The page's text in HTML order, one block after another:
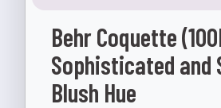
Behr Coquette
Sophisticated and
Blush Hue